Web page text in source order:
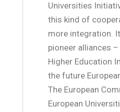
Universities
this kind of
more integration.
pioneer alliances
Higher Education
the future
The European
European